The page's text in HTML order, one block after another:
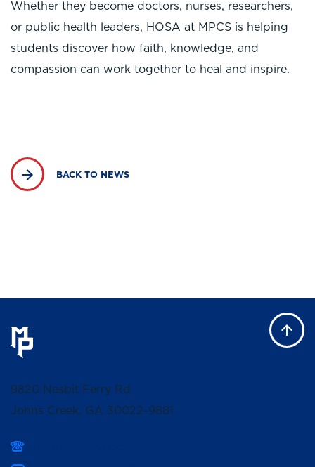
Whether they become doctors, nurses, researchers,
or public health leaders, HOSA at MPCS is helping
students discover how faith, knowledge, and
compassion can work together to heal and inspire.
BACK TO NEWS
9820 Nesbit Ferry Rd
Johns Creek, GA 30022-9881